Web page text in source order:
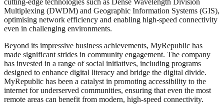
Multiplexing (DWDM) and Geographic Information Systems (GIS),
optimising network efficiency and enabling high-speed connectivity
even in challenging environments.
Beyond its impressive business achievements, MyRepublic has
made significant strides in community engagement. The company
has invested in a range of social initiatives, including programs
designed to enhance digital literacy and bridge the digital divide.
MyRepublic has been a catalyst in promoting accessibility to the
internet for underserved communities, ensuring that even the most
remote areas can benefit from modern, high-speed connectivity.